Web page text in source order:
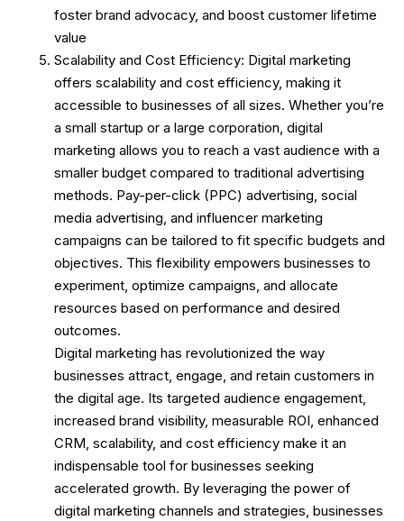
foster brand advocacy, and boost customer lifetime
value
Scalability and Cost Efficiency: Digital marketing
offers scalability and cost efficiency, making it
accessible to businesses of all sizes. Whether you’re
a small startup or a large corporation, digital
marketing allows you to reach a vast audience with a
smaller budget compared to traditional advertising
methods. Pay-per-click (PPC) advertising, social
media advertising, and influencer marketing
campaigns can be tailored to fit specific budgets and
objectives. This flexibility empowers businesses to
experiment, optimize campaigns, and allocate
resources based on performance and desired
outcomes.
Digital marketing has revolutionized the way
businesses attract, engage, and retain customers in
the digital age. Its targeted audience engagement,
increased brand visibility, measurable ROI, enhanced
CRM, scalability, and cost efficiency make it an
indispensable tool for businesses seeking
accelerated growth. By leveraging the power of
digital marketing channels and strategies, businesses